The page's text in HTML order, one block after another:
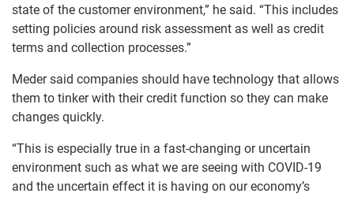
state of the customer environment,” he said. “This includes
setting policies around risk assessment as well as credit
terms and collection processes.”
Meder said companies should have technology that allows
them to tinker with their credit function so they can make
changes quickly.
“This is especially true in a fast-changing or uncertain
environment such as what we are seeing with COVID-19
and the uncertain effect it is having on our economy’s